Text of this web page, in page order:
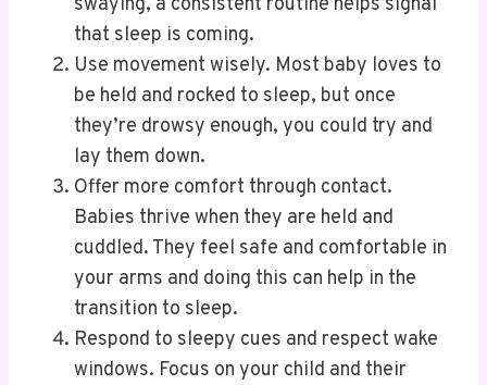
swaying, a consistent routine helps signal
that sleep is coming.
Use movement wisely. Most baby loves to
be held and rocked to sleep, but once
they’re drowsy enough, you could try and
lay them down.
Offer more comfort through contact.
Babies thrive when they are held and
cuddled. They feel safe and comfortable in
your arms and doing this can help in the
transition to sleep.
Respond to sleepy cues and respect wake
windows. Focus on your child and their